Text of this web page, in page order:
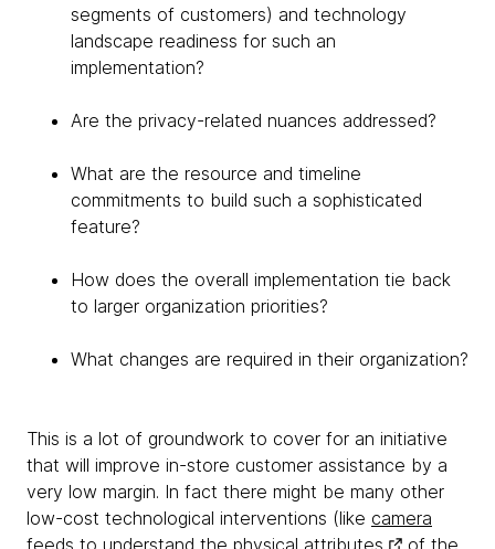
segments of customers) and technology
landscape readiness for such an
implementation?
Are the privacy-related nuances addressed?
What are the resource and timeline
commitments to build such a sophisticated
feature?
How does the overall implementation tie back
to larger organization priorities?
What changes are required in their organization?
This is a lot of groundwork to cover for an initiative
that will improve in-store customer assistance by a
very low margin. In fact there might be many other
low-cost technological interventions (like camera
feeds to understand the physical attributes
of the